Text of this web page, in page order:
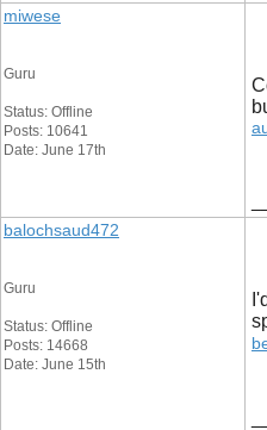
miwese
Guru
Status: Offline
Posts: 10641
Date: June 17th
balochsaud472
Guru
Status: Offline
Posts: 14668
Date: June 15th